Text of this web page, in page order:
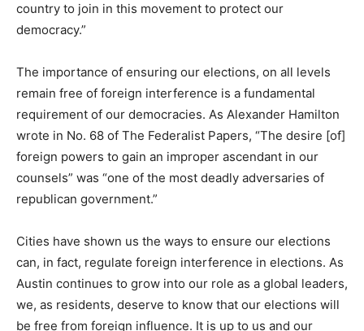
country to join in this movement to protect our
democracy.”
The importance of ensuring our elections, on all levels
remain free of foreign interference is a fundamental
requirement of our democracies. As Alexander Hamilton
wrote in No. 68 of The Federalist Papers, “The desire [of]
foreign powers to gain an improper ascendant in our
counsels” was “one of the most deadly adversaries of
republican government.”
Cities have shown us the ways to ensure our elections
can, in fact, regulate foreign interference in elections. As
Austin continues to grow into our role as a global leaders,
we, as residents, deserve to know that our elections will
be free from foreign influence. It is up to us and our